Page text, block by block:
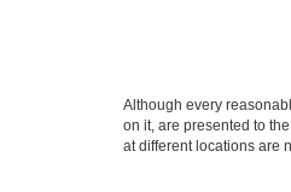
Although every
on it, are presented to
at different locations are